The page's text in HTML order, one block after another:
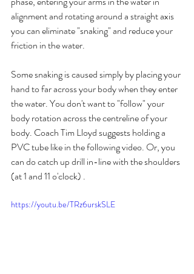
alignment and rotating around a straight axis
you can eliminate "snaking" and reduce your
friction in the water.
Some snaking is caused simply by placing your
hand to far across your body when they enter
the water. You don't want to "follow" your
body rotation across the centreline of your
body. Coach Tim Lloyd suggests holding a
PVC tube like in the following video. Or, you
can do catch up drill in-line with the shoulders
(at 1 and 11 o'clock) .
https://youtu.be/TRz6urskSLE